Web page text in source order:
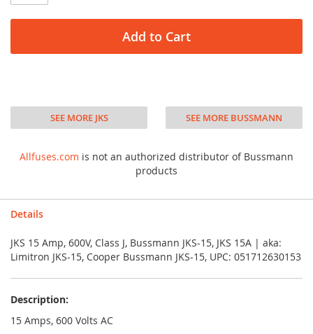
Add to Cart
SEE MORE JKS SEE MORE BUSSMANN
Allfuses.com is not an authorized distributor of Bussmann
products
Details
JKS 15 Amp, 600V, Class J, Bussmann JKS-15, JKS 15A | aka:
Limitron JKS-15, Cooper Bussmann JKS-15, UPC: 051712630153
Description:
15 Amps, 600 Volts AC